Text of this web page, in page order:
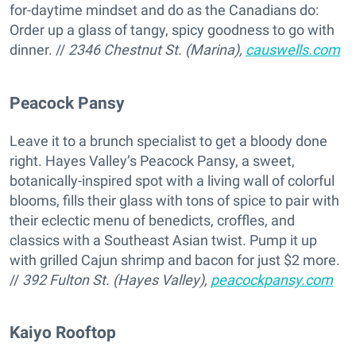
for-daytime mindset and do as the Canadians do:
Order up a glass of tangy, spicy goodness to go with
dinner. // 2346 Chestnut St. (Marina), causwells.com
Peacock Pansy
Leave it to a brunch specialist to get a bloody done
right. Hayes Valley’s Peacock Pansy, a sweet,
botanically-inspired spot with a living wall of colorful
blooms, fills their glass with tons of spice to pair with
their eclectic menu of benedicts, croffles, and
classics with a Southeast Asian twist. Pump it up
with grilled Cajun shrimp and bacon for just $2 more.
// 392 Fulton St. (Hayes Valley), peacockpansy.com
Kaiyo Rooftop